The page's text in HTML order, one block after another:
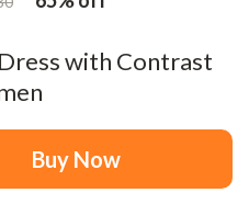
with Contrast
Buy Now